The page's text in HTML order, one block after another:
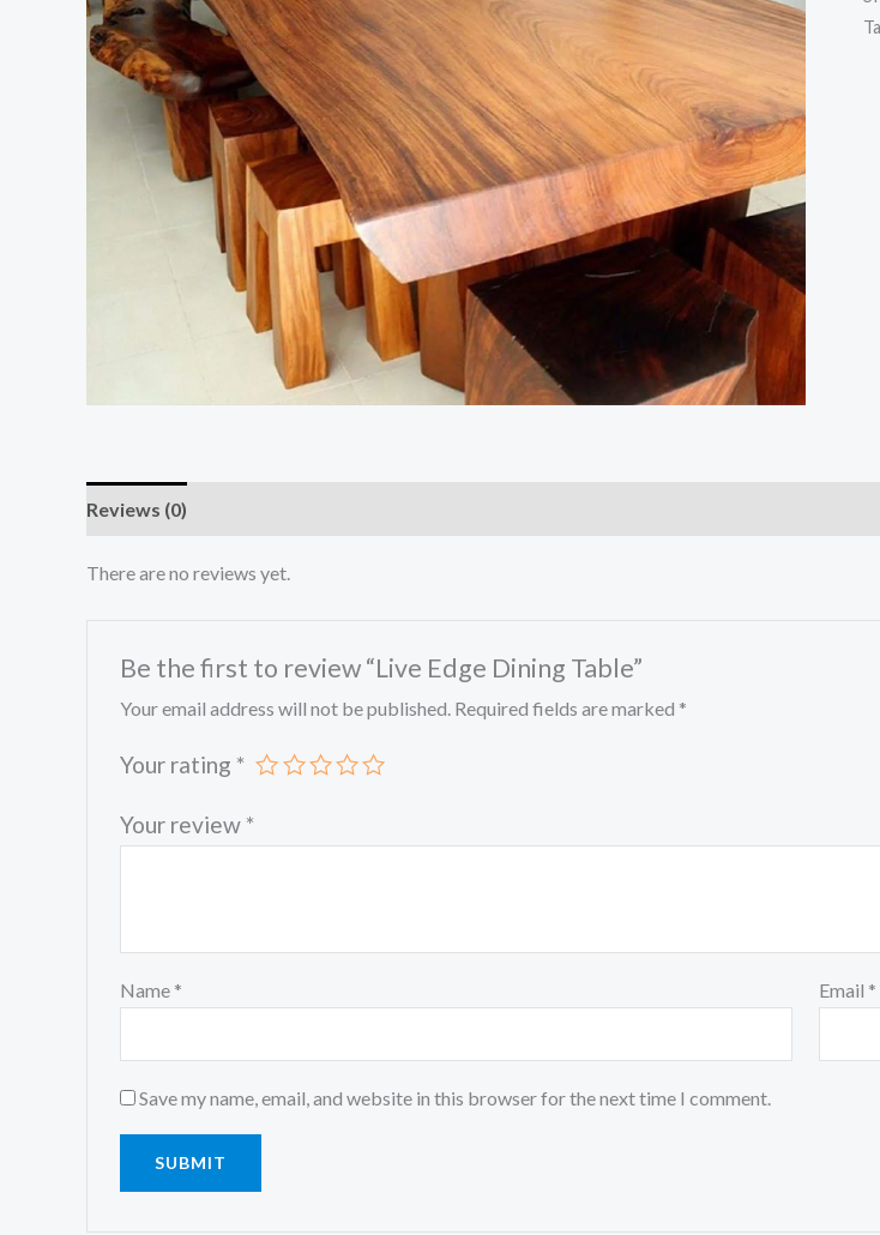
Reviews (0)
There are no reviews yet.
Be the first to review “Live Edge Dining Table”
Your email address will not be published. Required fields are marked *
Your rating *
Your review *
Name * Email *
Save my name, email, and website in this browser for the next time I comment.